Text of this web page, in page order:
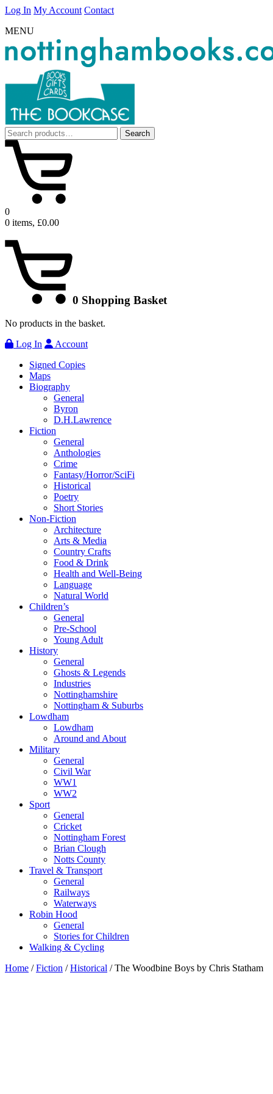
Log In My Account Contact
MENU
Search
for:
Search
0
0 items, £0.00
0 Shopping Basket
No products in the basket.
Log In
Account
Signed Copies
Maps
Biography
General
Byron
D.H.Lawrence
Fiction
General
Anthologies
Crime
Fantasy/Horror/SciFi
Historical
Poetry
Short Stories
Non-Fiction
Architecture
Arts & Media
Country Crafts
Food & Drink
Health and Well-Being
Language
Natural World
Children’s
General
Pre-School
Young Adult
History
General
Ghosts & Legends
Industries
Nottinghamshire
Nottingham & Suburbs
Lowdham
Lowdham
Around and About
Military
General
Civil War
WW1
WW2
Sport
General
Cricket
Nottingham Forest
Brian Clough
Notts County
Travel & Transport
General
Railways
Waterways
Robin Hood
General
Stories for Children
Walking & Cycling
Home /Fiction /Historical / The Woodbine Boys by Chris Statham